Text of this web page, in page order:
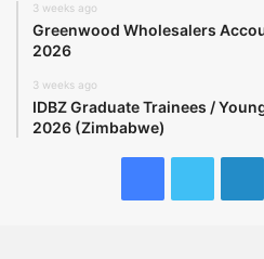
3 weeks ago
Greenwood Wholesalers
2026
3 weeks ago
IDBZ Graduate Trainees /
2026 (Zimbabwe)